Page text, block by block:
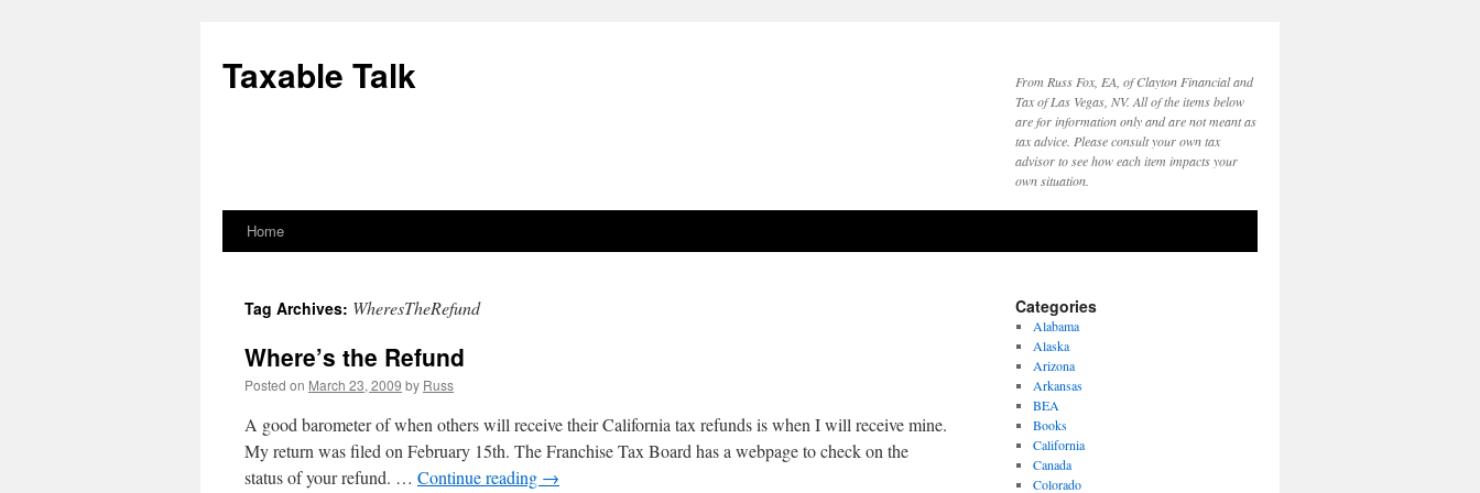
content
Taxable Talk
From Russ Fox, EA, of Clayton Financial and
Tax of Las Vegas, NV. All of the items below
are for information only and are not meant as
tax advice. Please consult your own tax
advisor to see how each item impacts your
own situation.
Home
Tag Archives: WheresTheRefund
Where’s the Refund
Posted on March 23, 2009 by Russ
A good barometer of when others will receive their California tax refunds is when I will receive mine.
My return was filed on February 15th. The Franchise Tax Board has a webpage to check on the
status of your refund. … Continue reading →
Categories
Alabama
Alaska
Arizona
Arkansas
BEA
Books
California
Canada
Colorado